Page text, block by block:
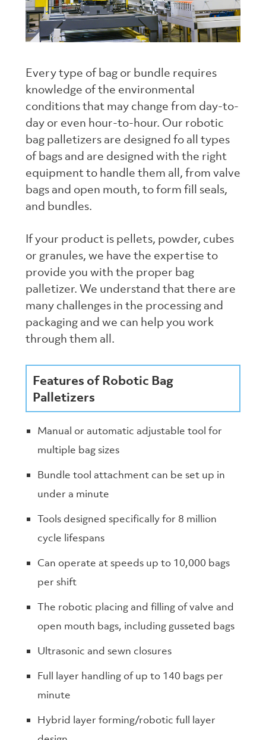
Every type of bag or bundle requires
knowledge of the environmental
conditions that may change from day-to-
day or even hour-to-hour. Our robotic
bag palletizers are designed fo all types
of bags and are designed with the right
equipment to handle them all, from valve
bags and open mouth, to form fill seals,
and bundles.
If your product is pellets, powder, cubes
or granules, we have the expertise to
provide you with the proper bag
palletizer. We understand that there are
many challenges in the processing and
packaging and we can help you work
through them all.
Features of Robotic Bag
Palletizers
Manual or automatic adjustable tool for
multiple bag sizes
Bundle tool attachment can be set up in
under a minute
Tools designed specifically for 8 million
cycle lifespans
Can operate at speeds up to 10,000 bags
per shift
The robotic placing and filling of valve and
open mouth bags, including gusseted bags
Ultrasonic and sewn closures
Full layer handling of up to 140 bags per
minute
Hybrid layer forming/robotic full layer